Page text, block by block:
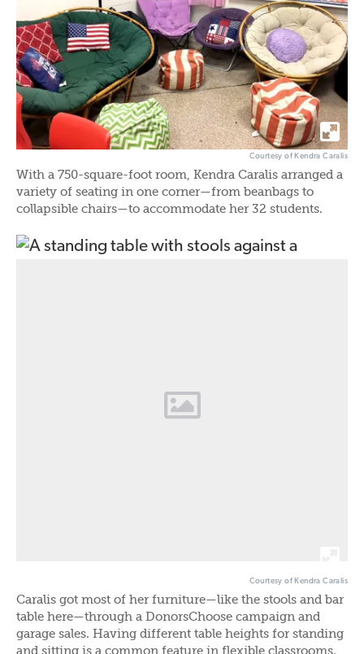
Courtesy of Kendra Caralis
With a 750-square-foot room, Kendra Caralis arranged a
variety of seating in one corner—from beanbags to
collapsible chairs—to accommodate her 32 students.
Courtesy of Kendra Caralis
Caralis got most of her furniture—like the stools and bar
table here—through a DonorsChoose campaign and
garage sales. Having different table heights for standing
and sitting is a common feature in flexible classrooms.